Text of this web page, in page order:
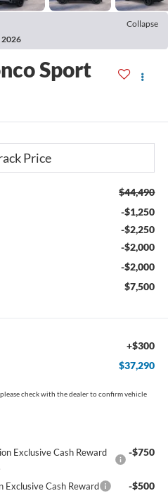
Collapse
2026
Sport
$44,490
-$1,250
-$2,250
-$2,000
-$2,000
$7,500
+$300
$37,290
check with the dealer to confirm vehicle
Exclusive Cash Reward
-$750
Exclusive Cash Reward -$500